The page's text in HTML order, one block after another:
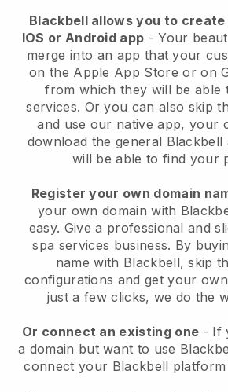
Blackbell allows you to
IOS or Android app -Your
merge into an app that your
on the Apple App Store or on
from which they will be able
services. Or you can also skip
and use our native app, your
download the general Blackbell
will be able to find your
Register your own domain
your own domain with
easy. Give a professional and
spa services business. By
name with Blackbell, skip
configurations and get your
just a few clicks, we do the
Or connect an existing one - If
a domain but want to use
connect your Blackbell